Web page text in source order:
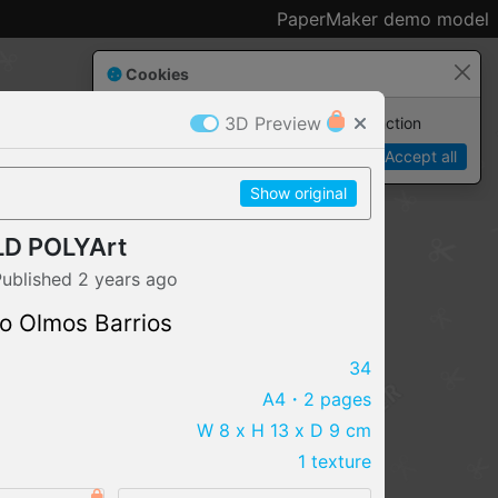
PaperMaker demo model
.pmk .pdo .obj .gltf .stl .fbx
Cookies
Paper✂️Maker requires cookies to function
Accept all
3D Preview
Show original
POLYArt
2 years ago
Olmos Barrios
34
A4 ・2 pages
W 8 x H 13 x D 9 cm
1 texture